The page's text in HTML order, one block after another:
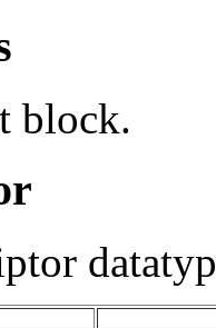
block.